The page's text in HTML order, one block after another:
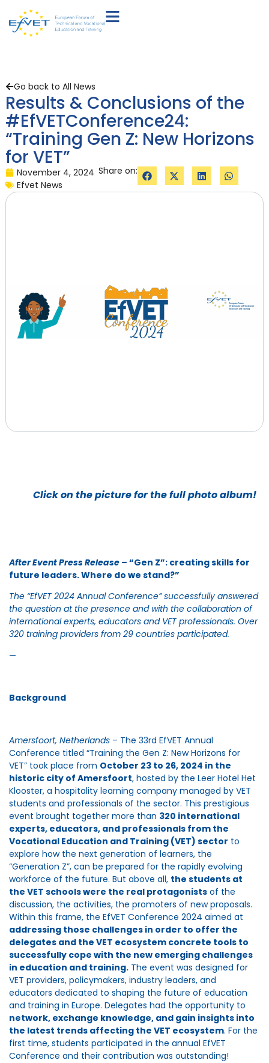
Go back to All News
Results & Conclusions of the
#EfVETConference24:
“Training Gen Z: New Horizons
for VET”
November 4, 2024
Efvet News
Share on:
Click on the picture for the full photo album!
After Event Press Release – “Gen Z”: creating skills for
future leaders. Where do we stand?”
The “EfVET 2024 Annual Conference” successfully answered
the question at the presence and with the collaboration of
international experts, educators and VET professionals. Over
320 training providers from 29 countries participated.
—
Background
Amersfoort, Netherlands – The 33rd EfVET Annual
Conference titled “Training the Gen Z: New Horizons for
VET” took place from October 23 to 26, 2024 in the
historic city of Amersfoort, hosted by the Leer Hotel Het
Klooster, a hospitality learning company managed by VET
students and professionals of the sector. This prestigious
event brought together more than 320 international
experts, educators, and professionals from the
Vocational Education and Training (VET) sector to
explore how the next generation of learners, the
“Generation Z”, can be prepared for the rapidly evolving
workforce of the future. But above all, the students at
the VET schools were the real protagonists of the
discussion, the activities, the promoters of new proposals.
Within this frame, the EfVET Conference 2024 aimed at
addressing those challenges in order to offer the
delegates and the VET ecosystem concrete tools to
successfully cope with the new emerging challenges
in education and training. The event was designed for
VET providers, policymakers, industry leaders, and
educators dedicated to shaping the future of education
and training in Europe. Delegates had the opportunity to
network, exchange knowledge, and gain insights into
the latest trends affecting the VET ecosystem. For the
first time, students participated in the annual EfVET
Conference and their contribution was outstanding!